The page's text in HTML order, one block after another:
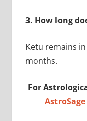
3. How long
Ketu remains
months.
For